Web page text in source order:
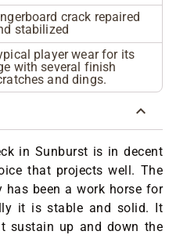
crack repaired
stabilized
player wear for its
with several finish
and dings.
in Sunburst is in decent
that projects well. The
been a work horse for
it is stable and solid. It
sustain up and down the